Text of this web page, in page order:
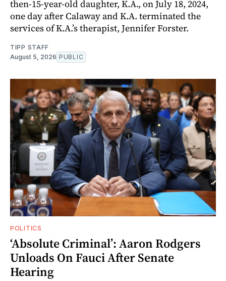
then-15-year-old daughter, K.A., on July 18, 2024,
one day after Calaway and K.A. terminated the
services of K.A.’s therapist, Jennifer Forster.
TIPP STAFF
August 5, 2026 PUBLIC
POLITICS
‘Absolute Criminal’: Aaron Rodgers
Unloads On Fauci After Senate
Hearing